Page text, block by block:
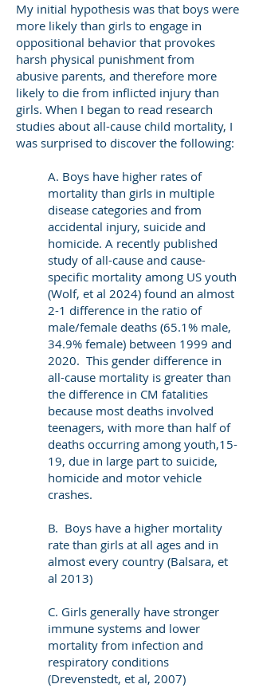
My initial hypothesis was that boys were
more likely than girls to engage in
oppositional behavior that provokes
harsh physical punishment from
abusive parents, and therefore more
likely to die from inflicted injury than
girls. When I began to read research
studies about all-cause child mortality, I
was surprised to discover the following:
A. Boys have higher rates of
mortality than girls in multiple
disease categories and from
accidental injury, suicide and
homicide. A recently published
study of all-cause and cause-
specific mortality among US youth
(Wolf, et al 2024) found an almost
2-1 difference in the ratio of
male/female deaths (65.1% male,
34.9% female) between 1999 and
2020. This gender difference in
all-cause mortality is greater than
the difference in CM fatalities
because most deaths involved
teenagers, with more than half of
deaths occurring among youth,15-
19, due in large part to suicide,
homicide and motor vehicle
crashes.
B. Boys have a higher mortality
rate than girls at all ages and in
almost every country (Balsara, et
al 2013)
C. Girls generally have stronger
immune systems and lower
mortality from infection and
respiratory conditions
(Drevenstedt, et al, 2007)